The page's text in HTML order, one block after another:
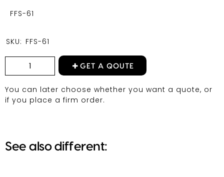
FFS-61
SKU: FFS-61
GET A QOUTE
You can later choose whether you want a quote, or
if you place a firm order.
See also different: